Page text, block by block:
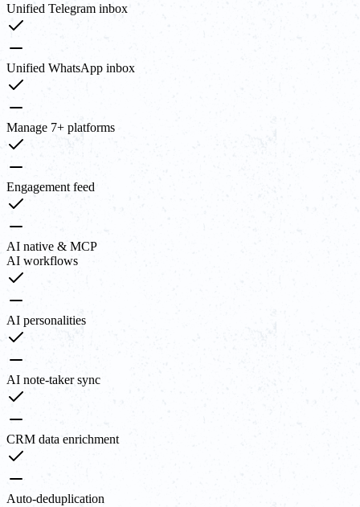
Unified Telegram inbox
Unified WhatsApp inbox
Manage 7+ platforms
Engagement feed
AI native & MCP
AI workflows
AI personalities
AI note-taker sync
CRM data enrichment
Auto-deduplication